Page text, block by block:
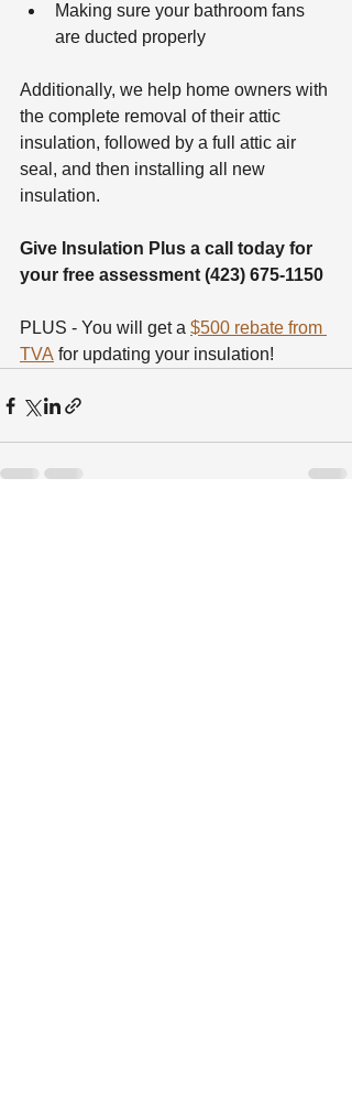
Making sure your bathroom fans
are ducted properly
Additionally, we help home owners with
the complete removal of their attic
insulation, followed by a full attic air
seal, and then installing all new
insulation.
Give Insulation Plus a call today for
your free assessment (423) 675-1150
PLUS - You will get a $500 rebate from
TVA for updating your insulation!